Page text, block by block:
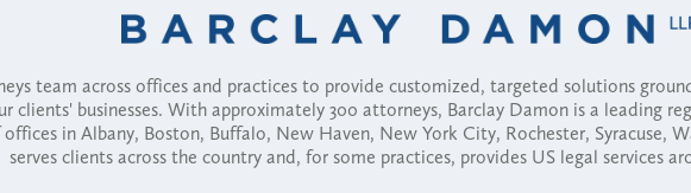
team across offices and practices to provide customized, targeted solutions
clients' businesses. With approximately 300 attorneys, Barclay Damon is a leading
in Albany, Boston, Buffalo, New Haven, New York City, Rochester, Syracuse,
serves clients across the country and, for some practices, provides US legal services